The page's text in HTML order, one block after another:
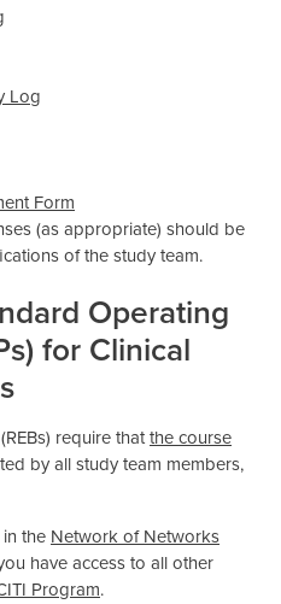
Log
Form
(as appropriate) should be
of the study team.
Operating
for Clinical
require thatthe course
by all study team members,
the Network of Networks
have access to all other
Program.